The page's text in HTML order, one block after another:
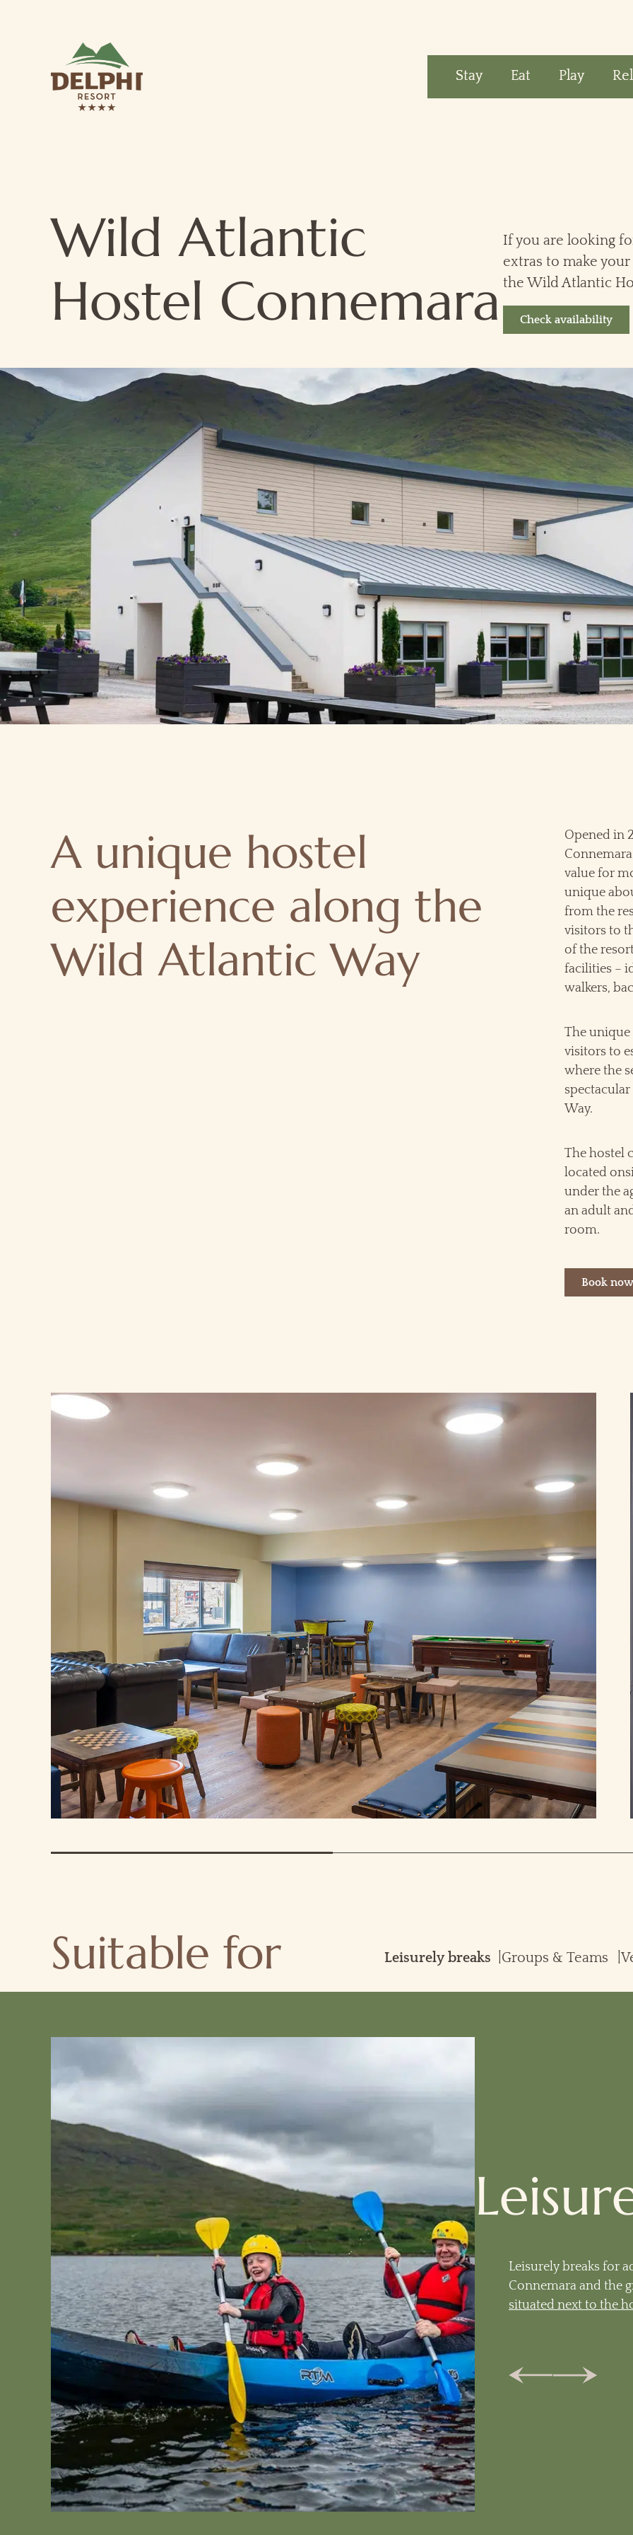
Stay Eat Play
Wild Atlantic
Hostel Connemara
If you are looking
extras to make
the Wild Atlantic
Check availability
A unique hostel
experience along the
Wild Atlantic Way
Opened in
value for
unique
from the
visitors to
of the
facilities –
walkers,
The
visitors to
where the
Way.
The hostel
located
under the
an adult
room.
Book now
Suitable for Groups & Teams
Leisurely breaks for
Connemara and the
situated next to the
Previous
Next